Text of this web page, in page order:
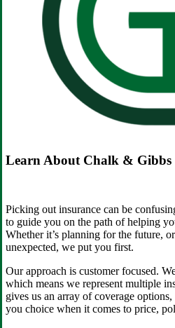
Learn About Chalk & Gibbs
Picking out insurance can be
to guide you on the path of helping
Whether it’s planning for the future,
unexpected, we put you first.
Our approach is customer focused.
which means we represent multiple
gives us an array of coverage
you choice when it comes to price,